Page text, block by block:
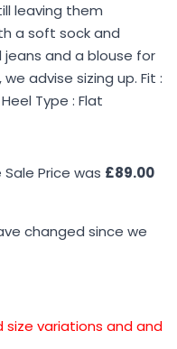
leaving them
a soft sock and
and a blouse for
advise sizing up. Fit :
Type : Flat
Price was £89.00
changed since we
size variations and and